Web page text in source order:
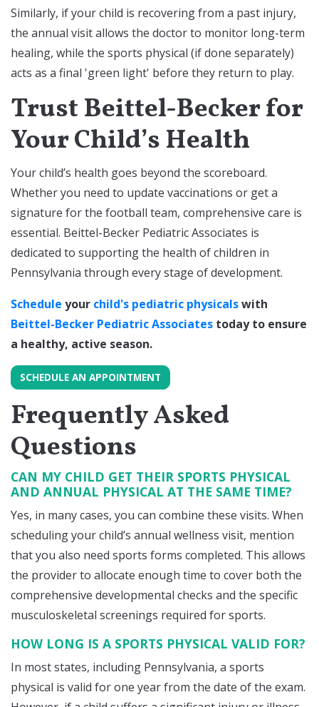
Similarly, if your child is recovering from a past injury,
the annual visit allows the doctor to monitor long-term
healing, while the sports physical (if done separately)
acts as a final 'green light' before they return to play.
Trust Beittel-Becker for
Your Child’s Health
Your child’s health goes beyond the scoreboard.
Whether you need to update vaccinations or get a
signature for the football team, comprehensive care is
essential. Beittel-Becker Pediatric Associates is
dedicated to supporting the health of children in
Pennsylvania through every stage of development.
Schedule your child's pediatric physicalswith
Beittel-Becker Pediatric Associates today to ensure
a healthy, active season.
SCHEDULE AN APPOINTMENT
Frequently Asked
Questions
CAN MY CHILD GET THEIR SPORTS PHYSICAL
AND ANNUAL PHYSICAL AT THE SAME TIME?
Yes, in many cases, you can combine these visits. When
scheduling your child’s annual wellness visit, mention
that you also need sports forms completed. This allows
the provider to allocate enough time to cover both the
comprehensive developmental checks and the specific
musculoskeletal screenings required for sports.
HOW LONG IS A SPORTS PHYSICAL VALID FOR?
In most states, including Pennsylvania, a sports
physical is valid for one year from the date of the exam.